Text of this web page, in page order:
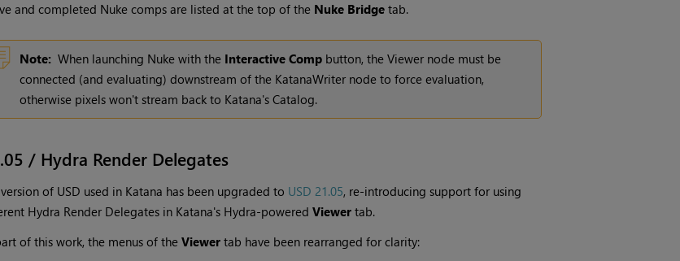
and completed Nuke comps are listed at the top of the Nuke Bridgetab.
Note: When launching Nuke with the Interactive Compbutton, the Viewer node must be
connected (and evaluating) downstream of the KatanaWriter node to force evaluation,
otherwise pixels won't stream back to Katana's Catalog.
/ Hydra Render Delegates
of USD used in Katana has been upgraded to USD 21.05, re-introducing support for using
Hydra Render Delegates in Katana's Hydra-powered Viewertab.
of this work, the menus of the Viewertab have been rearranged for clarity: